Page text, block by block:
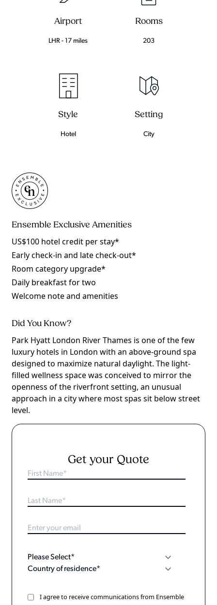
Airport
LHR - 17 miles
Rooms
203
Style
Hotel
Setting
City
Ensemble Exclusive Amenities
US$100 hotel credit per stay*
Early check-in and late check-out*
Room category upgrade*
Daily breakfast for two
Welcome note and amenities
Did You Know?
Park Hyatt London River Thames is one of the few
luxury hotels in London with an above-ground spa
designed to maximize natural daylight. The light-
filled wellness space was conceived to mirror the
openness of the riverfront setting, an unusual
approach in a city where most spas sit below street
level.
Get your Quote
I agree to receive communications from Ensemble